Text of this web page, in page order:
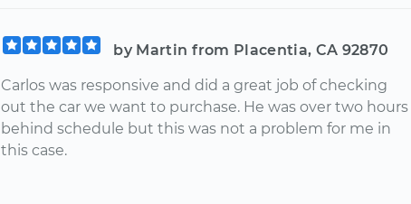
by Martin from Placentia, CA 92870
Carlos was responsive and did a great job of checking
out the car we want to purchase. He was over two hours
behind schedule but this was not a problem for me in
this case.